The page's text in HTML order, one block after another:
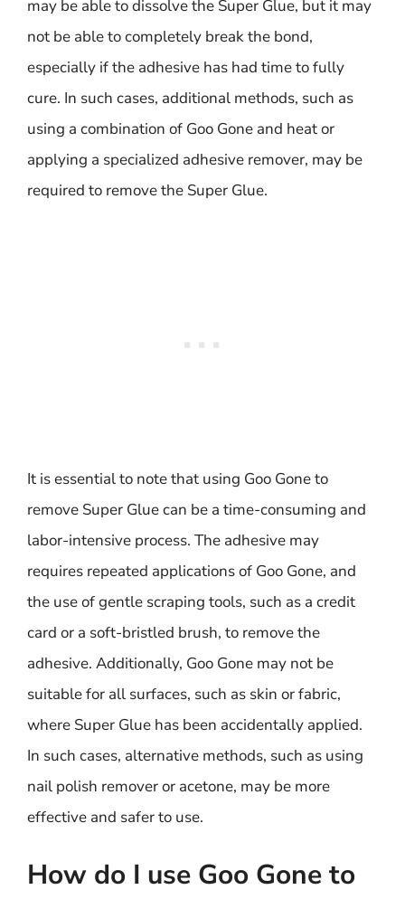
may be able to dissolve the Super Glue, but it may
not be able to completely break the bond,
especially if the adhesive has had time to fully
cure. In such cases, additional methods, such as
using a combination of Goo Gone and heat or
applying a specialized adhesive remover, may be
required to remove the Super Glue.
It is essential to note that using Goo Gone to
remove Super Glue can be a time-consuming and
labor-intensive process. The adhesive may
requires repeated applications of Goo Gone, and
the use of gentle scraping tools, such as a credit
card or a soft-bristled brush, to remove the
adhesive. Additionally, Goo Gone may not be
suitable for all surfaces, such as skin or fabric,
where Super Glue has been accidentally applied.
In such cases, alternative methods, such as using
nail polish remover or acetone, may be more
effective and safer to use.
How do I use Goo Gone to